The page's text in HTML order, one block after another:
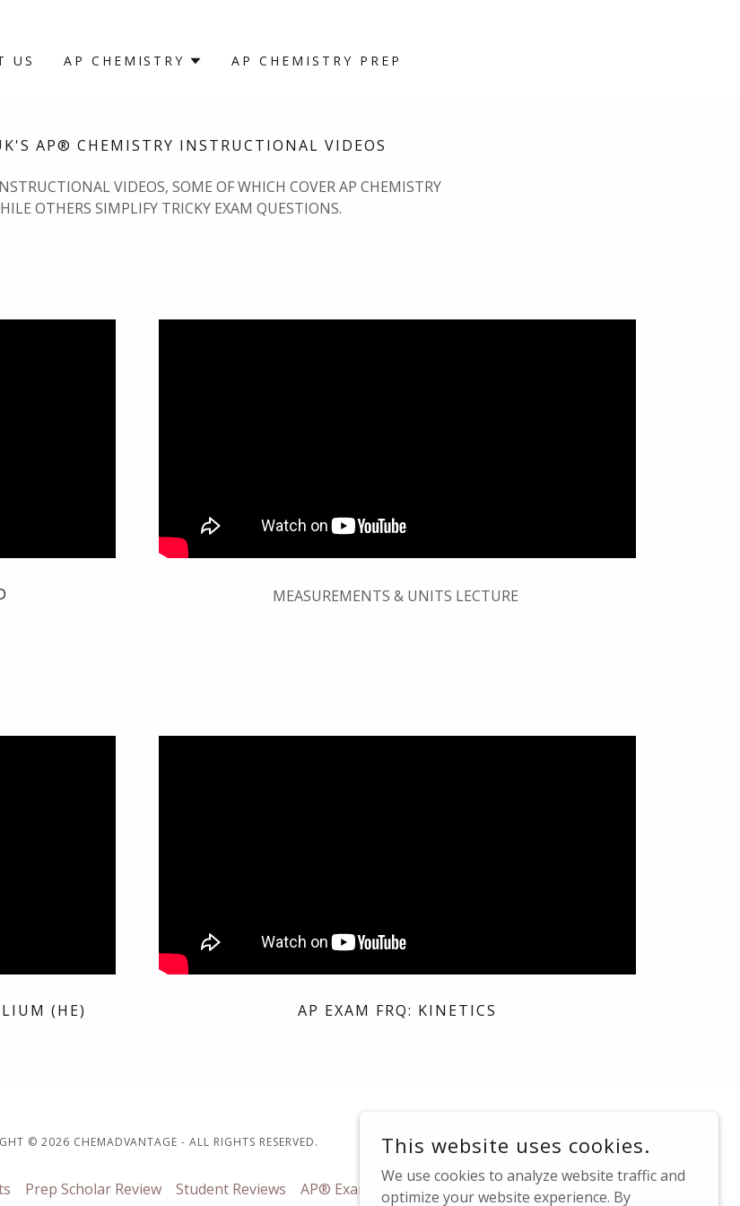
US AP CHEMISTRY AP CHEMISTRY PREP
AP® CHEMISTRY INSTRUCTIONAL VIDEOS
VIDEOS, SOME OF WHICH COVER AP CHEMISTRY
OTHERS SIMPLIFY TRICKY EXAM QUESTIONS.
MEASUREMENTS & UNITS LECTURE
(HE) AP EXAM FRQ: KINETICS
© 2026 CHEMADVANTAGE - ALL RIGHTS RESERVED.
Prep Scholar Review Student Reviews AP® Exam Test Sites Contact Us
This website uses cookies.
We use cookies to analyze website traffic and
optimize your website experience. By